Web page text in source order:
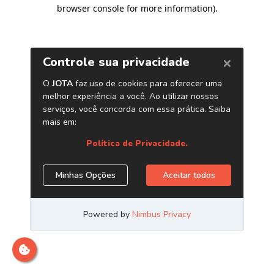
browser console for more information).